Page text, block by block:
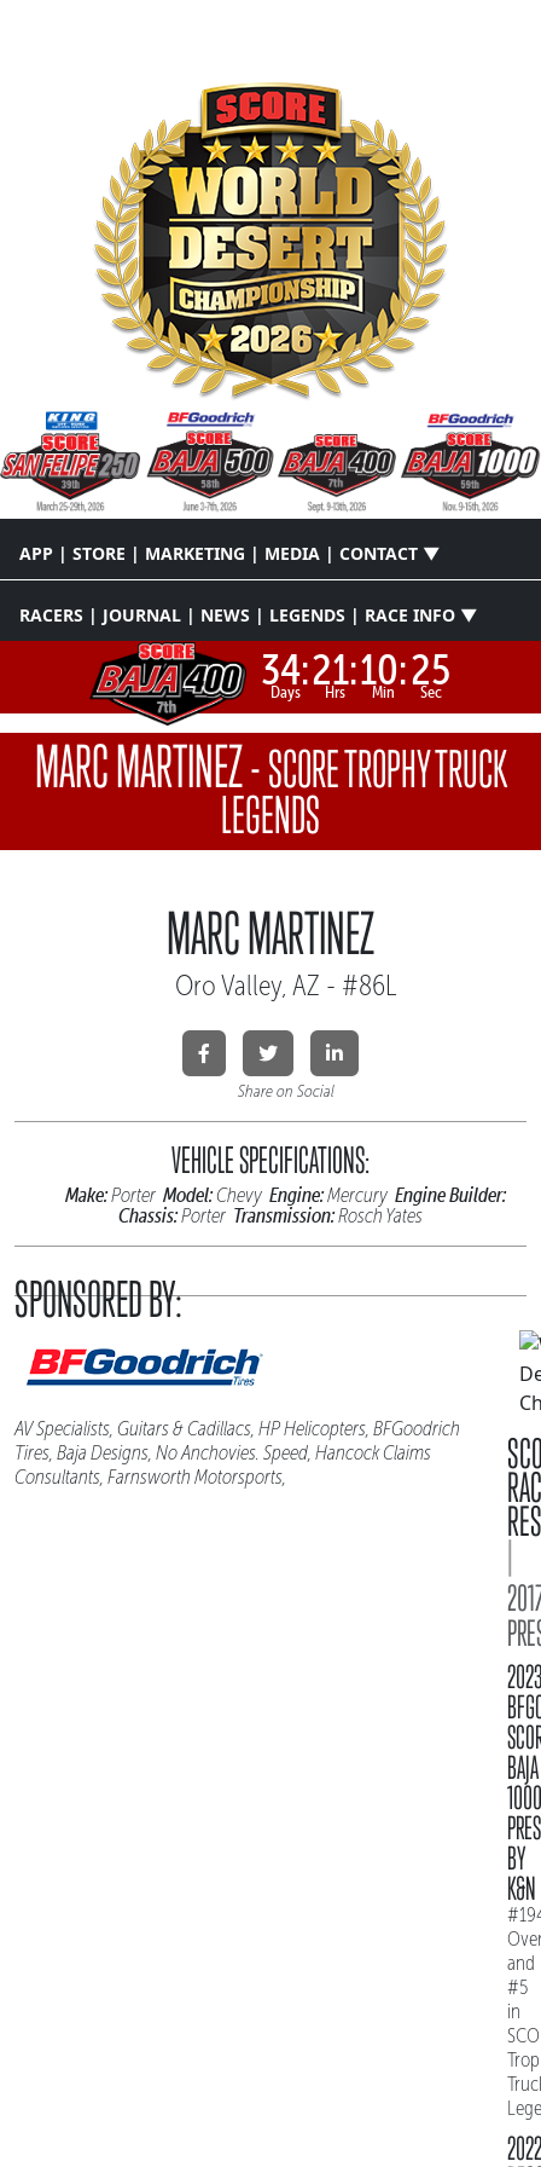
APP | STORE | MARKETING | MEDIA | CONTACT ▼
RACERS | JOURNAL | NEWS | LEGENDS | RACE INFO ▼
34:
Days 21:
Hrs 10:
Min 25
Sec
MARC MARTINEZ-SCORE TROPHY TRUCK
LEGENDS
MARC MARTINEZ
Oro Valley, AZ - #86L
Share on Social
VEHICLE SPECIFICATIONS:
Make:Porter Model:Chevy Engine:Mercury Engine Builder:
Chassis:Porter Transmission:Rosch Yates
SPONSORED BY:
AV Specialists, Guitars & Cadillacs, HP Helicopters, BFGoodrich
Tires, Baja Designs, No Anchovies. Speed, Hancock Claims
Consultants, Farnsworth Motorsports,
|
BAJA
1000
BY
K&N
and
#5
in
2022